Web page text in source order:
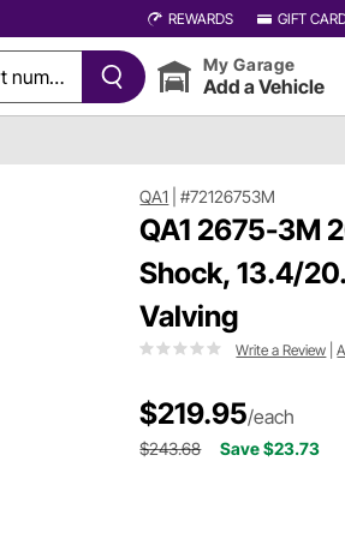
REWARDS GIFT
My Garage
Add a Vehicle
QA1 |#72126753M
QA1 2675-3M
Shock, 13.4/
Valving
Write a Review |
$219.95/each
$243.68 Save $23.73